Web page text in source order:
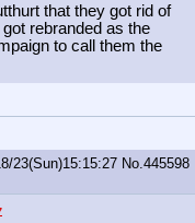
that they got rid of
rebranded as the
to call them the
23(Sun)15:15:27 No. 445598